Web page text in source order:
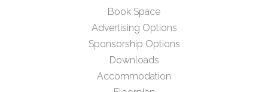
Book Space
Advertising Options
Sponsorship Options
Downloads
Accommodation